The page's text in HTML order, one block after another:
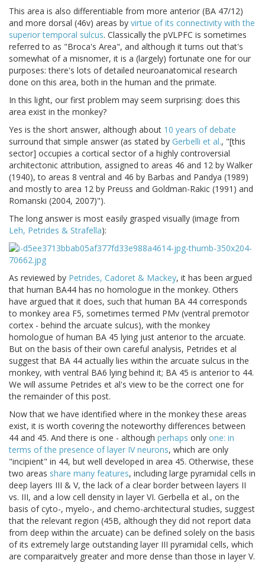
This area is also differentiable from more anterior (BA 47/12)
and more dorsal (46v) areas by virtue of its connectivity with the
superior temporal sulcus. Classically the pVLPFC is sometimes
referred to as "Broca's Area", and although it turns out that's
somewhat of a misnomer, it is a (largely) fortunate one for our
purposes: there's lots of detailed neuroanatomical research
done on this area, both in the human and the primate.
In this light, our first problem may seem surprising: does this
area exist in the monkey?
Yes is the short answer, although about 10 years of debate
surround that simple answer (as stated by Gerbelli et al., "[this
sector] occupies a cortical sector of a highly controversial
architectonic attribution, assigned to areas 46 and 12 by Walker
(1940), to areas 8 ventral and 46 by Barbas and Pandya (1989)
and mostly to area 12 by Preuss and Goldman-Rakic (1991) and
Romanski (2004, 2007)").
The long answer is most easily grasped visually (image from
Leh, Petrides & Strafella):
As reviewed by Petrides, Cadoret & Mackey, it has been argued
that human BA44 has no homologue in the monkey. Others
have argued that it does, such that human BA 44 corresponds
to monkey area F5, sometimes termed PMv (ventral premotor
cortex - behind the arcuate sulcus), with the monkey
homologue of human BA 45 lying just anterior to the arcuate.
But on the basis of their own careful analysis, Petrides et al
suggest that BA 44 actually lies within the arcuate sulcus in the
monkey, with ventral BA6 lying behind it; BA 45 is anterior to 44.
We will assume Petrides et al's view to be the correct one for
the remainder of this post.
Now that we have identified where in the monkey these areas
exist, it is worth covering the noteworthy differences between
44 and 45. And there is one - although perhaps only one: in
terms of the presence of layer IV neurons, which are only
"incipient" in 44, but well developed in area 45. Otherwise, these
two areas share many features, including large pyramidal cells in
deep layers III & V, the lack of a clear border between layers II
vs. III, and a low cell density in layer VI. Gerbella et al., on the
basis of cyto-, myelo-, and chemo-architectural studies, suggest
that the relevant region (45B, although they did not report data
from deep within the arcuate) can be defined solely on the basis
of its extremely large outstanding layer III pyramidal cells, which
are comparaitvely greater and more dense than those in layer V.